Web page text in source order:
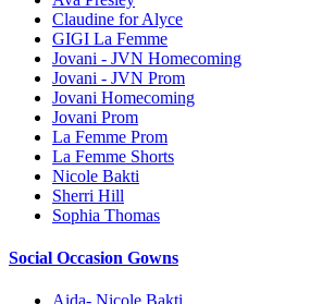
Claudine for Alyce
GIGI La Femme
Jovani - JVN Homecoming
Jovani - JVN Prom
Jovani Homecoming
Jovani Prom
La Femme Prom
La Femme Shorts
Nicole Bakti
Sherri Hill
Sophia Thomas
Social Occasion Gowns